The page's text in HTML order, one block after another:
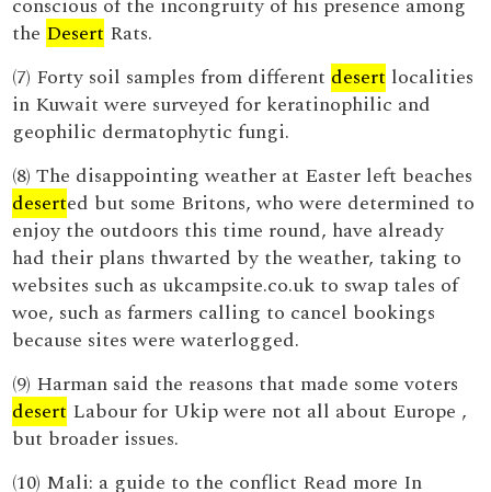
conscious of the incongruity of his presence among
the Desert Rats.
(7) Forty soil samples from different desert localities
in Kuwait were surveyed for keratinophilic and
geophilic dermatophytic fungi.
(8) The disappointing weather at Easter left beaches
deserted but some Britons, who were determined to
enjoy the outdoors this time round, have already
had their plans thwarted by the weather, taking to
websites such as ukcampsite.co.uk to swap tales of
woe, such as farmers calling to cancel bookings
because sites were waterlogged.
(9) Harman said the reasons that made some voters
desert Labour for Ukip were not all about Europe ,
but broader issues.
(10) Mali: a guide to the conflict Read more In